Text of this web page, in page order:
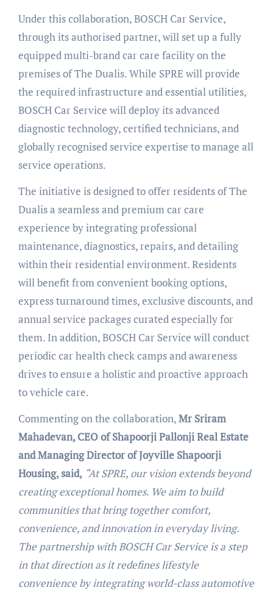
Under this collaboration, BOSCH Car Service,
through its authorised partner, will set up a fully
equipped multi-brand car care facility on the
premises of The Dualis. While SPRE will provide
the required infrastructure and essential utilities,
BOSCH Car Service will deploy its advanced
diagnostic technology, certified technicians, and
globally recognised service expertise to manage all
service operations.
The initiative is designed to offer residents of The
Dualis a seamless and premium car care
experience by integrating professional
maintenance, diagnostics, repairs, and detailing
within their residential environment. Residents
will benefit from convenient booking options,
express turnaround times, exclusive discounts, and
annual service packages curated especially for
them. In addition, BOSCH Car Service will conduct
periodic car health check camps and awareness
drives to ensure a holistic and proactive approach
to vehicle care.
Commenting on the collaboration,Mr Sriram
Mahadevan, CEO of Shapoorji Pallonji Real Estate
and Managing Director of Joyville Shapoorji
Housing, said, “At SPRE, our vision extends beyond
creating exceptional homes. We aim to build
communities that bring together comfort,
convenience, and innovation in everyday living.
The partnership with BOSCH Car Service is a step
in that direction as it redefines lifestyle
convenience by integrating world-class automotive